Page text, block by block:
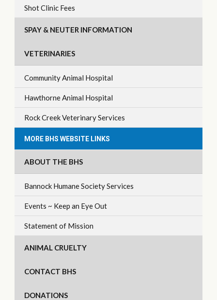
Shot Clinic Fees
SPAY & NEUTER INFORMATION
VETERINARIES
Community Animal Hospital
Hawthorne Animal Hospital
Rock Creek Veterinary Services
MORE BHS WEBSITE LINKS
ABOUT THE BHS
Bannock Humane Society Services
Events ~ Keep an Eye Out
Statement of Mission
ANIMAL CRUELTY
CONTACT BHS
DONATIONS